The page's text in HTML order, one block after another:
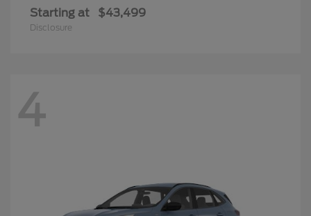
Starting at $43,499
Disclosure
4